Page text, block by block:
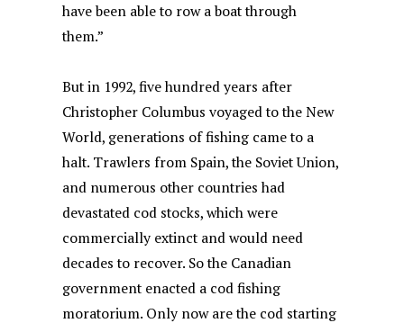
have been able to row a boat through
them.”
But in 1992, five hundred years after
Christopher Columbus voyaged to the New
World, generations of fishing came to a
halt. Trawlers from Spain, the Soviet Union,
and numerous other countries had
devastated cod stocks, which were
commercially extinct and would need
decades to recover. So the Canadian
government enacted a cod fishing
moratorium. Only now are the cod starting